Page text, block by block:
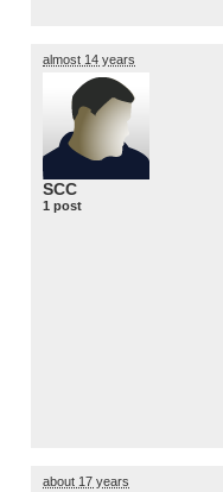
almost 14 years
SCC
1 post
about 17 years